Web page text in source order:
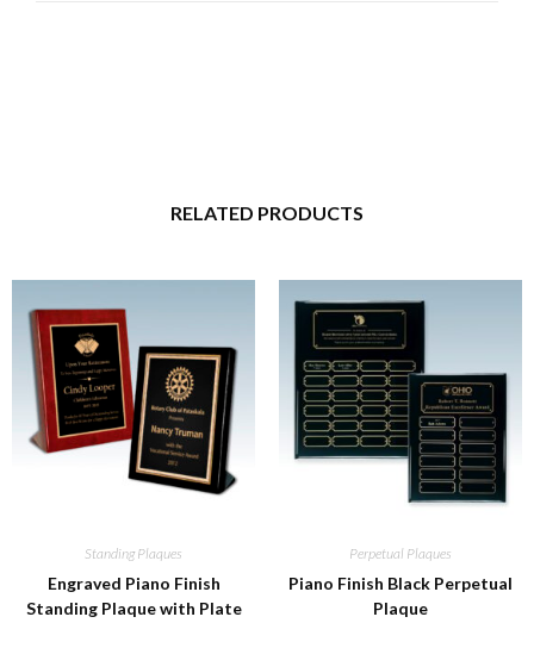
RELATED PRODUCTS
Standing Plaques
Engraved Piano Finish
Standing Plaque with Plate
Perpetual Plaques
Piano Finish Black Perpetual
Plaque